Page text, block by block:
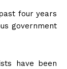
four years
government
have been